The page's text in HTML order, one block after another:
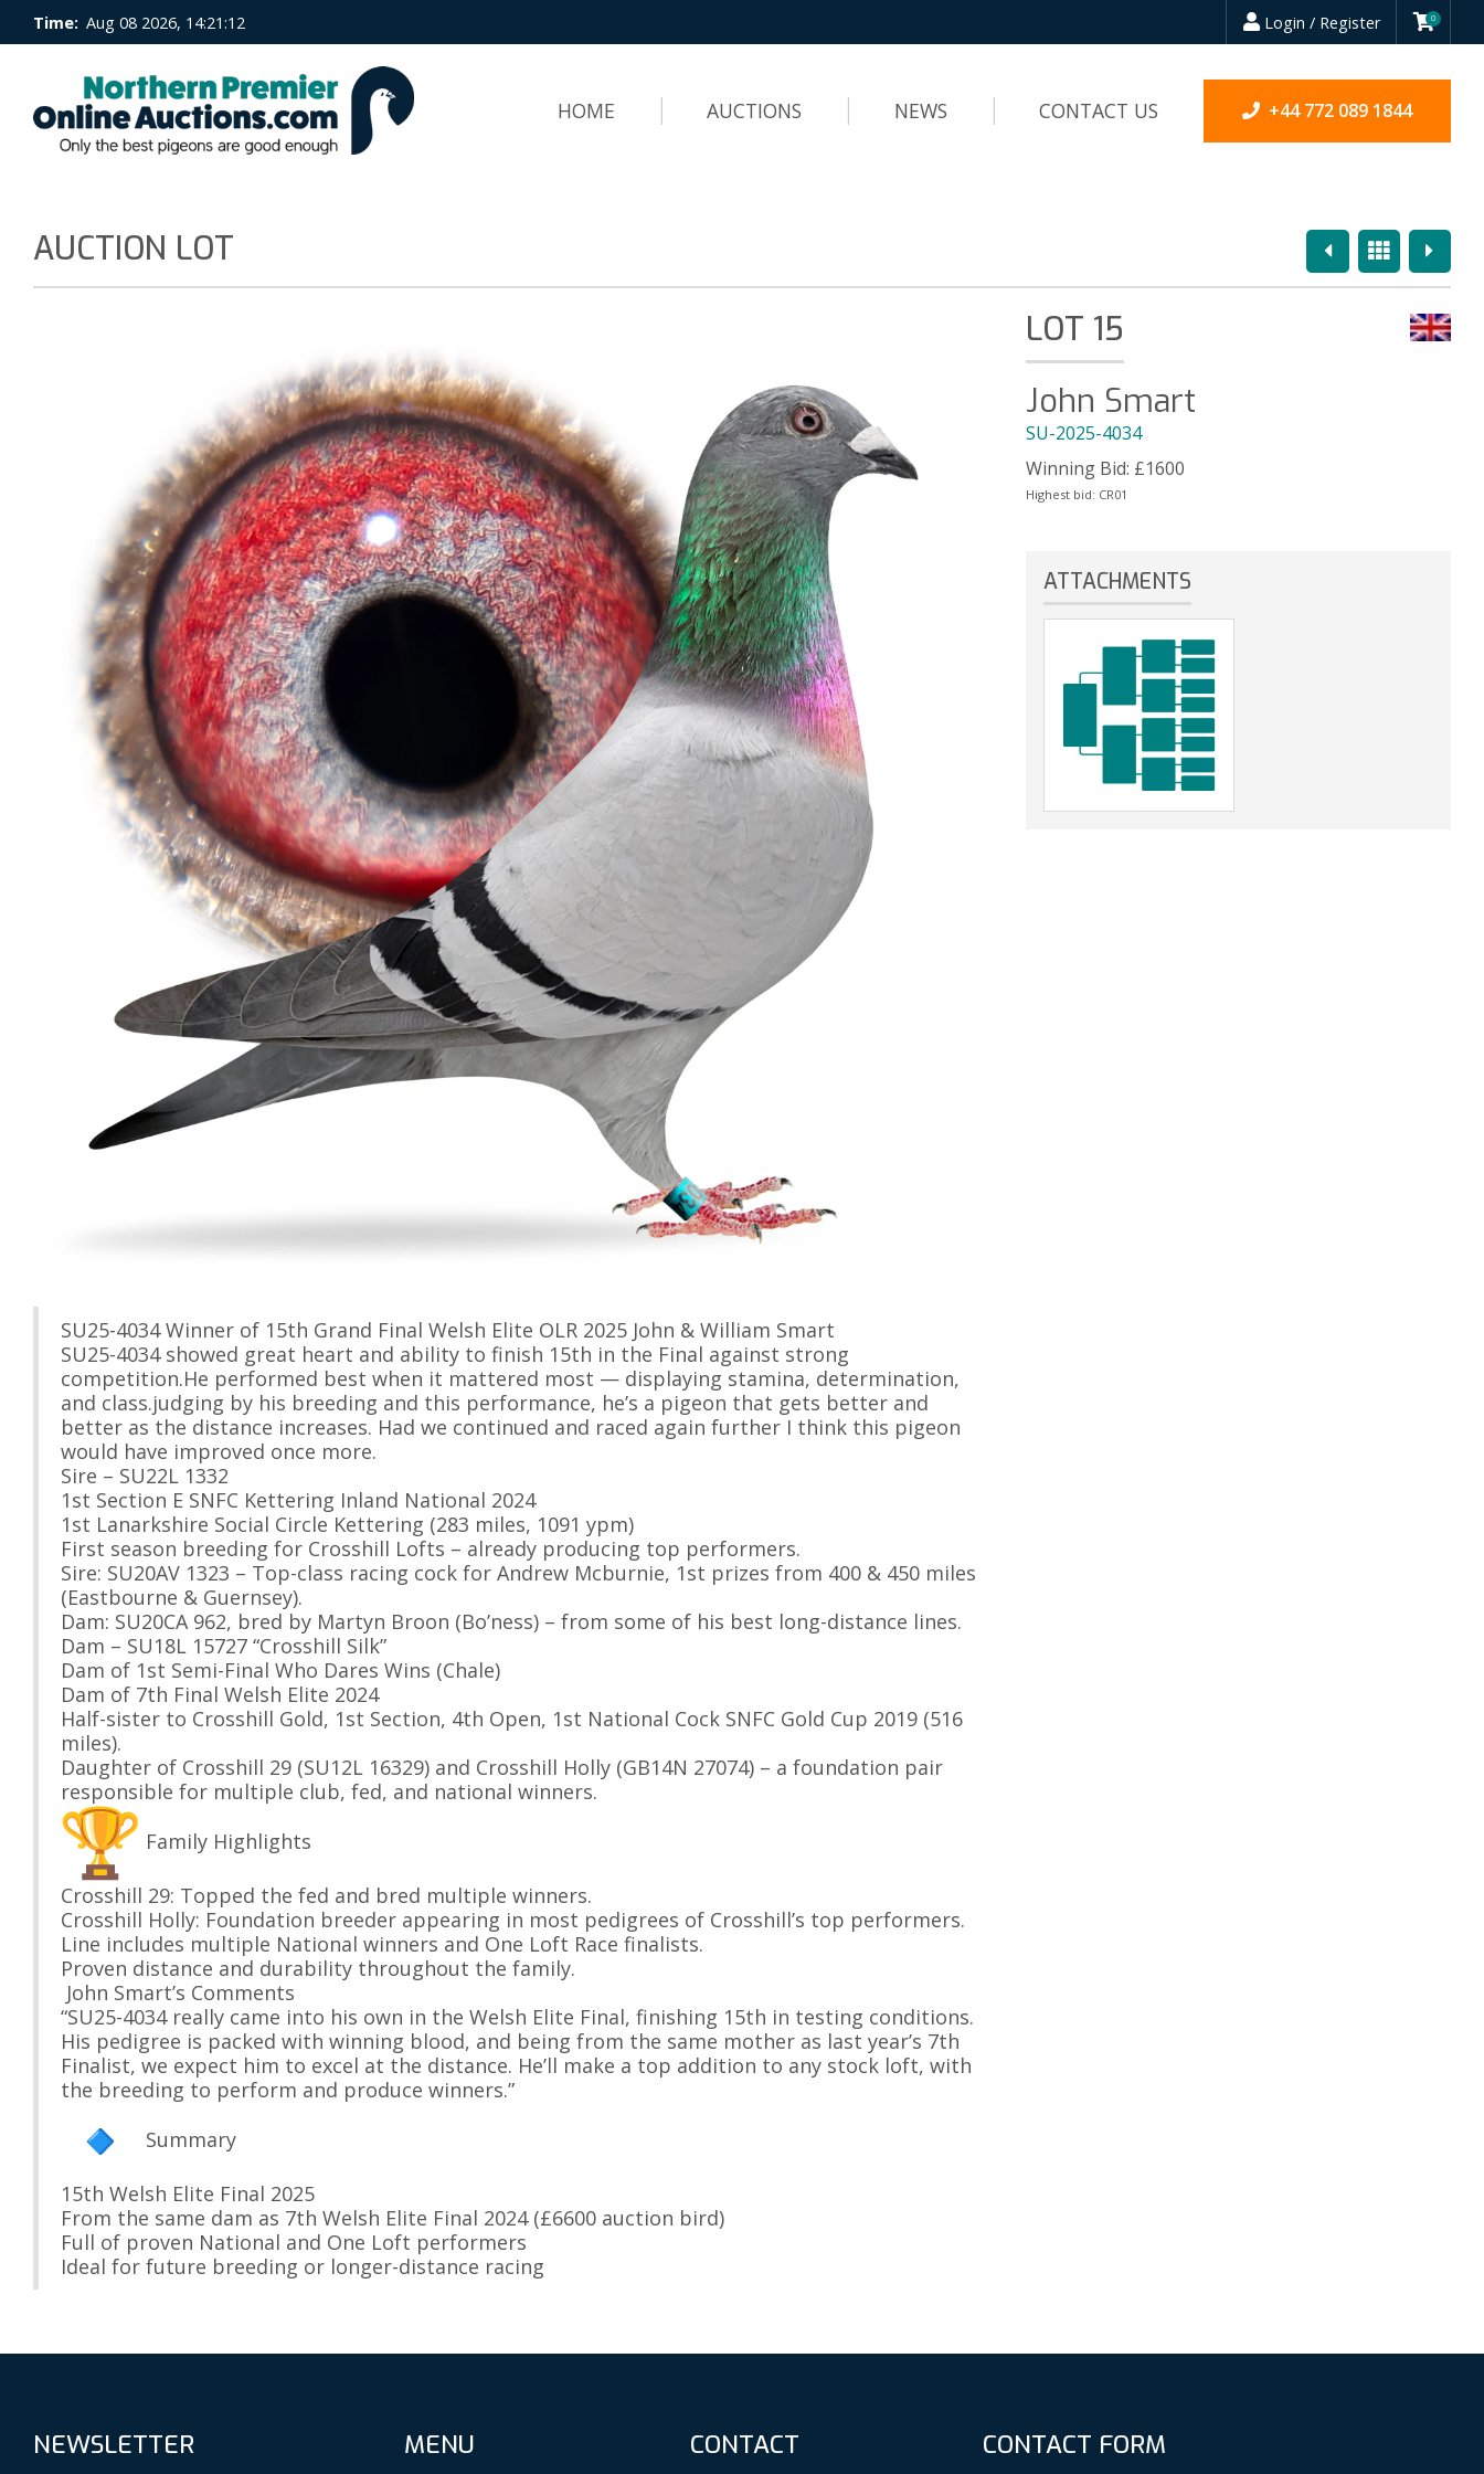
Time: Aug 08 2026, 14:21:13 Login / Register 0
HOME AUCTIONS NEWS CONTACT US +44 772 089 1844
PreviousOverview
Next
AUCTION LOT
SU25-4034 Winner of 15th Grand Final Welsh Elite OLR 2025 John & William Smart
SU25-4034 showed great heart and ability to finish 15th in the Final against strong
competition.He performed best when it mattered most — displaying stamina, determination,
and class.judging by his breeding and this performance, he’s a pigeon that gets better and
better as the distance increases. Had we continued and raced again further I think this pigeon
would have improved once more.
Sire – SU22L 1332
1st Section E SNFC Kettering Inland National 2024
1st Lanarkshire Social Circle Kettering (283 miles, 1091 ypm)
First season breeding for Crosshill Lofts – already producing top performers.
Sire: SU20AV 1323 – Top-class racing cock for Andrew Mcburnie, 1st prizes from 400 & 450 miles
(Eastbourne & Guernsey).
Dam: SU20CA 962, bred by Martyn Broon (Bo’ness) – from some of his best long-distance lines.
Dam – SU18L 15727 “Crosshill Silk”
Dam of 1st Semi-Final Who Dares Wins (Chale)
Dam of 7th Final Welsh Elite 2024
Half-sister to Crosshill Gold, 1st Section, 4th Open, 1st National Cock SNFC Gold Cup 2019 (516
miles).
Daughter of Crosshill 29 (SU12L 16329) and Crosshill Holly (GB14N 27074) – a foundation pair
responsible for multiple club, fed, and national winners.
Family Highlights
Crosshill 29: Topped the fed and bred multiple winners.
Crosshill Holly: Foundation breeder appearing in most pedigrees of Crosshill’s top performers.
Line includes multiple National winners and One Loft Race finalists.
Proven distance and durability throughout the family.
John Smart’s Comments
“SU25-4034 really came into his own in the Welsh Elite Final, finishing 15th in testing conditions.
His pedigree is packed with winning blood, and being from the same mother as last year’s 7th
Finalist, we expect him to excel at the distance. He’ll make a top addition to any stock loft, with
the breeding to perform and produce winners.”
Summary
15th Welsh Elite Final 2025
From the same dam as 7th Welsh Elite Final 2024 (£6600 auction bird)
Full of proven National and One Loft performers
Ideal for future breeding or longer-distance racing
LOT 15
John Smart
SU-2025-4034
Winning Bid: £1600
Highest bid: CR01
ATTACHMENTS
NEWSLETTER MENU CONTACT CONTACT FORM